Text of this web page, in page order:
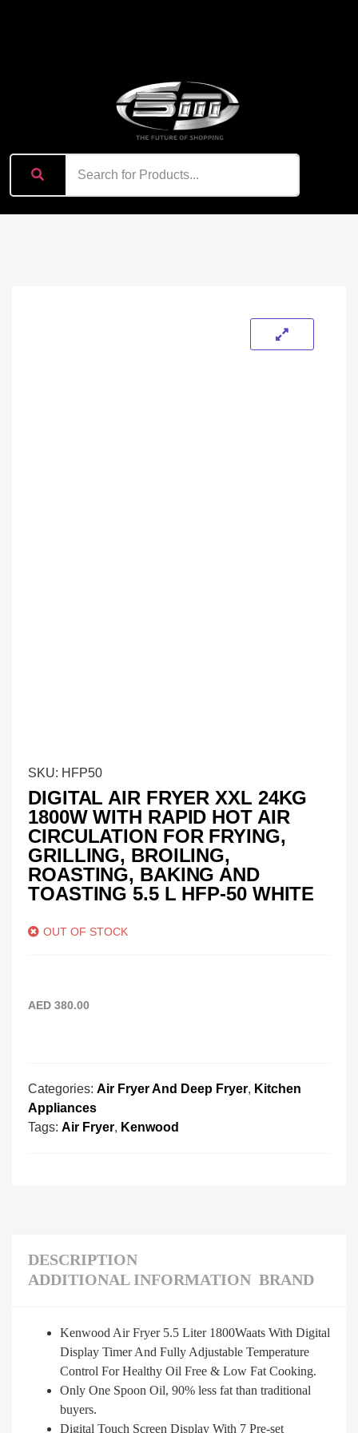
SKU: HFP50
DIGITAL AIR FRYER XXL 24KG
1800W WITH RAPID HOT AIR
CIRCULATION FOR FRYING,
GRILLING, BROILING,
ROASTING, BAKING AND
TOASTING 5.5 L HFP-50 WHITE
OUT OF STOCK
AED 380.00
Categories: Air Fryer And Deep Fryer, Kitchen
Appliances
Tags: Air Fryer, Kenwood
DESCRIPTION
ADDITIONAL INFORMATION BRAND
Kenwood Air Fryer 5.5 Liter 1800Waats With Digital
Display Timer And Fully Adjustable Temperature
Control For Healthy Oil Free & Low Fat Cooking.
Only One Spoon Oil, 90% less fat than traditional
buyers.
Digital Touch Screen Display With 7 Pre-set